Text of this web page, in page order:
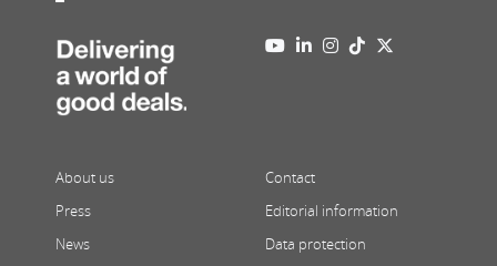
About us
Press
News
Contact
Editorial information
Data protection